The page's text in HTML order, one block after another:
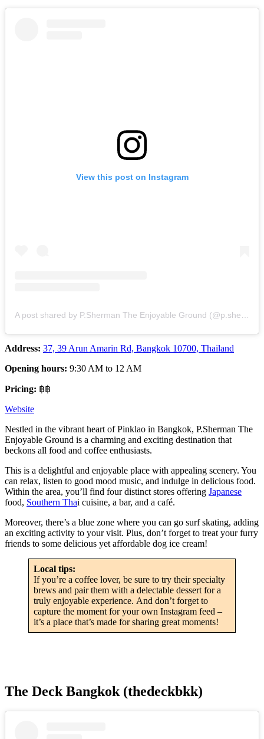
View this post on Instagram
Address: 37, 39 Arun Amarin Rd, Bangkok 10700, Thailand
Opening hours: 9:30 AM to 12 AM
Pricing: ฿฿
Website
Nestled in the vibrant heart of Pinklao in Bangkok, P.Sherman The
Enjoyable Ground is a charming and exciting destination that
beckons all food and coffee enthusiasts.
This is a delightful and enjoyable place with appealing scenery. You
can relax, listen to good mood music, and indulge in delicious food.
Within the area, you’ll find four distinct stores offering Japanese
food, Southern Thai cuisine, a bar, and a café.
Moreover, there’s a blue zone where you can go surf skating, adding
an exciting activity to your visit. Plus, don’t forget to treat your furry
friends to some delicious yet affordable dog ice cream!
Local tips:
If you’re a coffee lover, be sure to try their specialty
brews and pair them with a delectable dessert for a
truly enjoyable experience. And don’t forget to
capture the moment for your own Instagram feed –
it’s a place that’s made for sharing great moments!
The Deck Bangkok (thedeckbkk)